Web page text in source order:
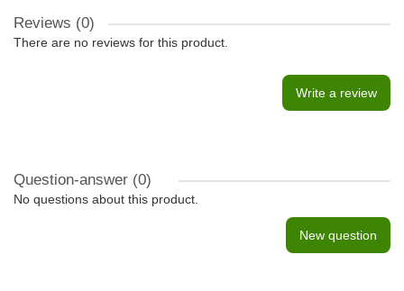
Reviews (0)
There are no reviews for this product.
Write a review
Question-answer (0)
No questions about this product.
New question